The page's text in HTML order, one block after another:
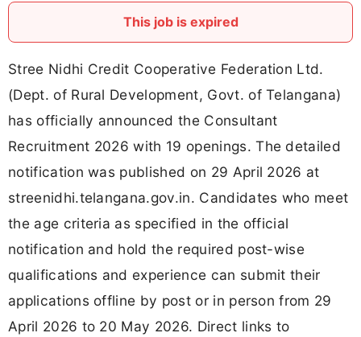
This job is expired
Stree Nidhi Credit Cooperative Federation Ltd.
(Dept. of Rural Development, Govt. of Telangana)
has officially announced the Consultant
Recruitment 2026 with 19 openings. The detailed
notification was published on 29 April 2026 at
streenidhi.telangana.gov.in. Candidates who meet
the age criteria as specified in the official
notification and hold the required post-wise
qualifications and experience can submit their
applications offline by post or in person from 29
April 2026 to 20 May 2026. Direct links to